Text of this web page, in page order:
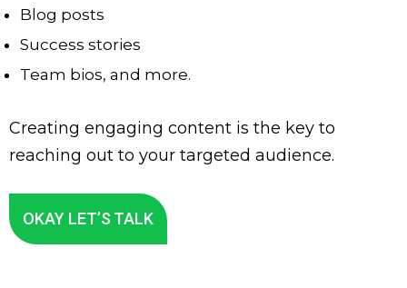
Blog posts
Success stories
Team bios, and more.
Creating engaging content is the key to
reaching out to your targeted audience.
OKAY LET’S TALK